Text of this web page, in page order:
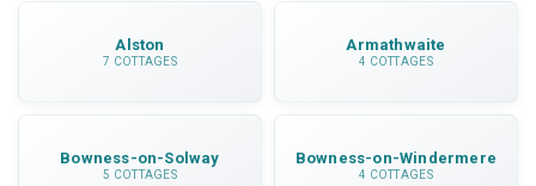
Alston
7 COTTAGES
Armathwaite
4 COTTAGES
Bowness-on-Solway
5 COTTAGES
Bowness-on-Windermere
4 COTTAGES